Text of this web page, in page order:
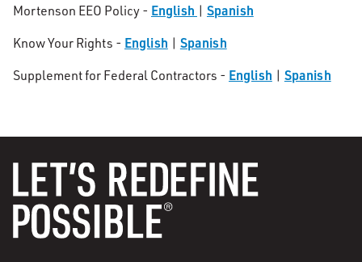
Mortenson EEO Policy - English | Spanish
Know Your Rights - English | Spanish
Supplement for Federal Contractors - English | Spanish